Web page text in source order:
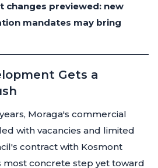
changes previewed: new
mandates may bring
Gets a
Moraga's commercial
with vacancies and limited
contract with Kosmont
most concrete step yet toward